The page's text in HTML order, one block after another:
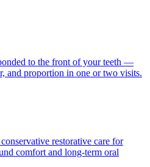
to the front of your teeth —
and proportion in one or two visits.
restorative care for
comfort and long-term oral